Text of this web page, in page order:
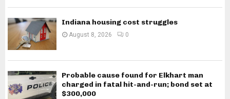
Indiana housing cost struggles
August 8, 2026 0
Probable cause found for Elkhart man
charged in fatal hit-and-run; bond set at
$300,000